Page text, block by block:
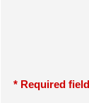
* Required field